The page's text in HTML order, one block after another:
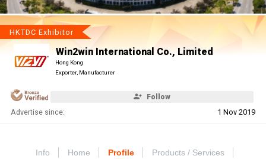
HKTDC Exhibitor
Win2win International Co., Limited
Hong Kong
Exporter, Manufacturer
Follow
Advertise since: 1 Nov 2019
Info Home Profile Products / Services